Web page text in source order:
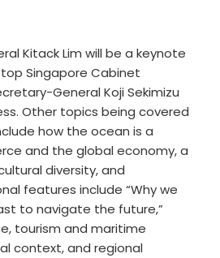
Kitack Lim will be a keynote
Singapore Cabinet
General Koji Sekimizu
Other topics being covered
how the ocean is a
and the global economy, a
diversity, and
features include “Why we
to navigate the future,”
tourism and maritime
context, and regional